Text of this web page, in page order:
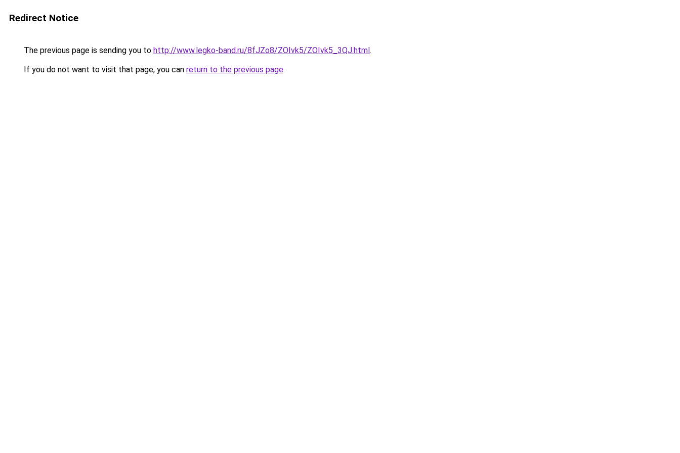
Redirect Notice
The previous page is sending you to http://www.legko-band.ru/8fJZo8/ZOIvk5/ZOIvk5_3QJ.html.
If you do not want to visit that page, you can return to the previous page.